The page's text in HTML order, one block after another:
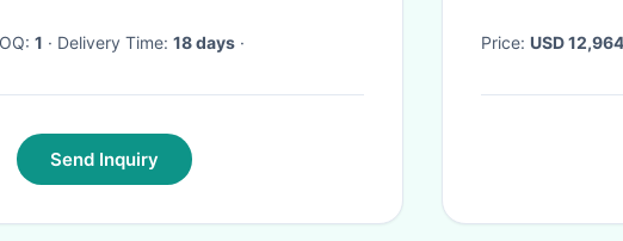
1 · Delivery Time: 18 days ·
Send Inquiry
Price: USD